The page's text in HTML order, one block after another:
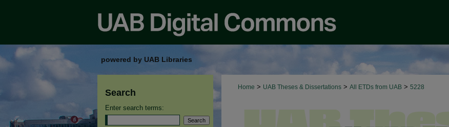
powered by UAB Libraries
Home > UAB Theses & Dissertations > All ETDs from UAB > 5228
Search
Enter search terms: